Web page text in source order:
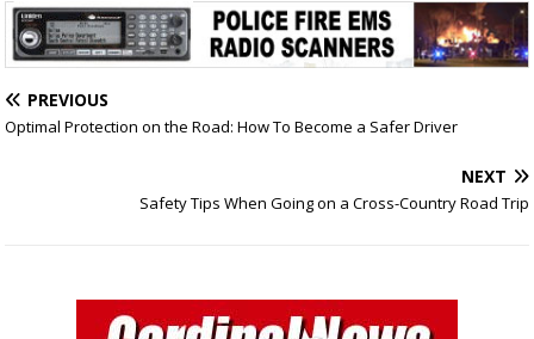
PREVIOUS
Optimal Protection on the Road: How To Become a Safer Driver
NEXT
Safety Tips When Going on a Cross-Country Road Trip